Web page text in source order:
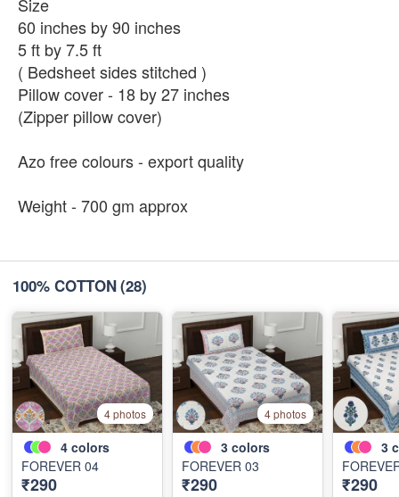
Size
60 inches by 90 inches
5 ft by 7.5 ft
( Bedsheet sides stitched )
Pillow cover - 18 by 27 inches
(Zipper pillow cover)
Azo free colours - export quality
Weight - 700 gm approx
100% COTTON(28)
4 photos
4 colors
FOREVER 04
₹290
4 photos
3 colors
FOREVER 03
₹290
3
₹290